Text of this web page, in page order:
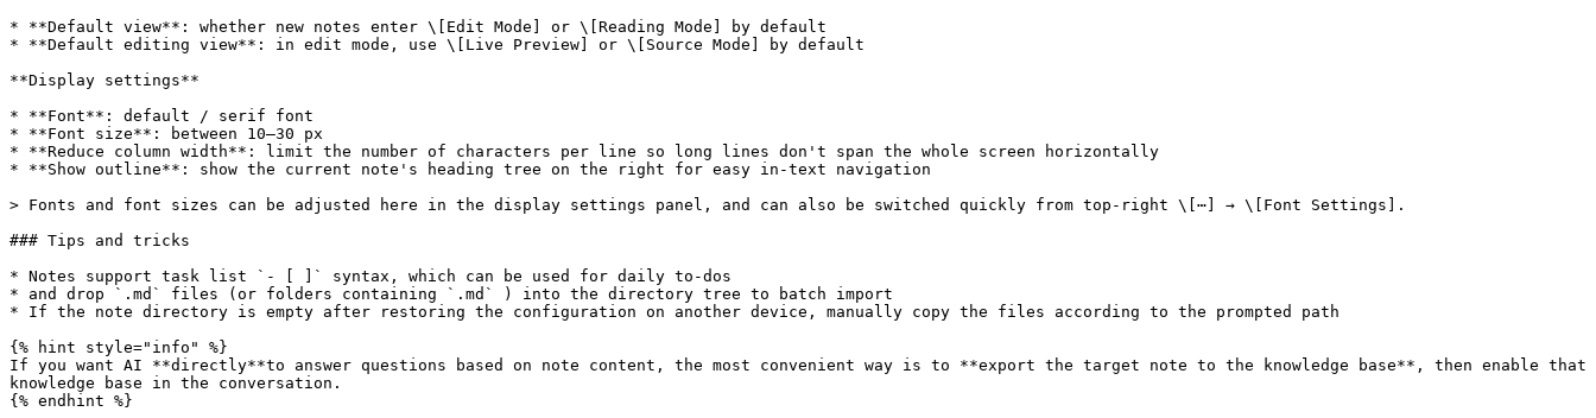
* **Default view**: whether new notes enter \[Edit Mode] or \[Reading Mode] by default
* **Default editing view**: in edit mode, use \[Live Preview] or \[Source Mode] by default
**Display settings**
* **Font**: default / serif font
* **Font size**: between 10–30 px
* **Reduce column width**: limit the number of characters per line so long lines don't span the whole screen horizontally
* **Show outline**: show the current note's heading tree on the right for easy in-text navigation
> Fonts and font sizes can be adjusted here in the display settings panel, and can also be switched quickly from top-right \[⋯] → \[Font Settings].
### Tips and tricks
* Notes support task list `- [ ]` syntax, which can be used for daily to-dos
* and drop `.md` files (or folders containing `.md` ) into the directory tree to batch import
* If the note directory is empty after restoring the configuration on another device, manually copy the files according to the prompted path
{% hint style="info" %}
If you want AI **directly**to answer questions based on note content, the most convenient way is to **export the target note to the knowledge base**, then enable that
knowledge base in the conversation.
{% endhint %}